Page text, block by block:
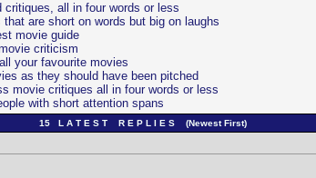
critiques, all in four words or less
are short on words but big on laughs
movie guide
criticism
your favourite movies
as they should have been pitched
movie critiques all in four words or less
with short attention spans
15 L A T E S T R E P L I E S (Newest First)